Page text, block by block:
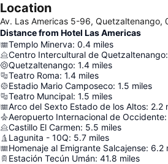
Location
Av. Las Americas 5-96, Quetzaltenango,
Distance from Hotel Las Americas
Templo Minerva: 0.4 miles
Centro Intercultural de Quetzaltenango:
Quetzaltenango: 1.4 miles
Teatro Roma: 1.4 miles
Estadio Mario Camposeco: 1.5 miles
Teatro Muncipal: 1.5 miles
Arco del Sexto Estado de los Altos: 2.2
Aeropuerto Internacional de Occidente:
Castillo El Carmen: 5.5 miles
Lagunita - 10Q: 5.7 miles
Homenaje al Emigrante Salcajense: 6.2
Estación Tecún Umán: 41.8 miles